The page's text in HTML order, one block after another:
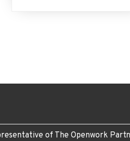
of The Openwork